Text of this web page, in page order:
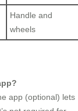
Handle and
wheels
app (optional) lets